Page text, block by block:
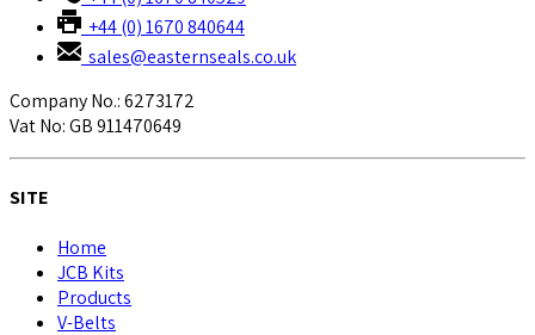
+44 (0) 1670 840644
sales@easternseals.co.uk
Company No.: 6273172
Vat No: GB 911470649
SITE
Home
JCB Kits
Products
V-Belts